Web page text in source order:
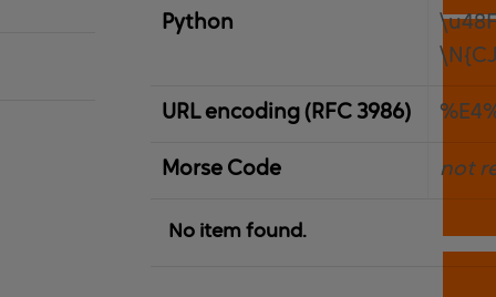
Python
URL encoding (RFC 3986)
Morse Code not
No item found.